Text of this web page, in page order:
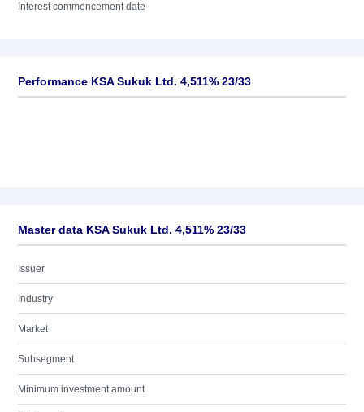
Interest commencement date
Performance KSA Sukuk Ltd. 4,511% 23/33
Master data KSA Sukuk Ltd. 4,511% 23/33
Issuer
Industry
Market
Subsegment
Minimum investment amount